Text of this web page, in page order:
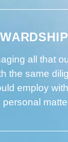
all that
the same
employ
personal